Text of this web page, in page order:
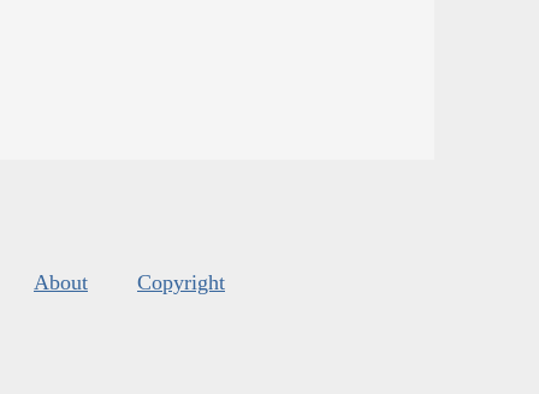
About Copyright